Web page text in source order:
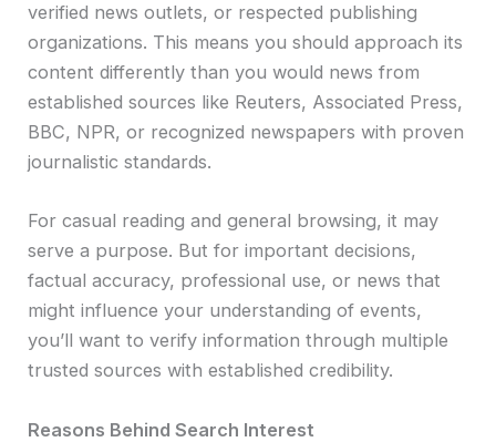
verified news outlets, or respected publishing
organizations. This means you should approach its
content differently than you would news from
established sources like Reuters, Associated Press,
BBC, NPR, or recognized newspapers with proven
journalistic standards.
For casual reading and general browsing, it may
serve a purpose. But for important decisions,
factual accuracy, professional use, or news that
might influence your understanding of events,
you’ll want to verify information through multiple
trusted sources with established credibility.
Reasons Behind Search Interest